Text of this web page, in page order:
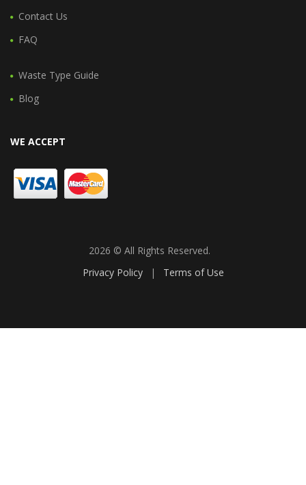
Contact Us
FAQ
Waste Type Guide
Blog
WE ACCEPT
2026 © All Rights Reserved.
Privacy Policy
| Terms of Use